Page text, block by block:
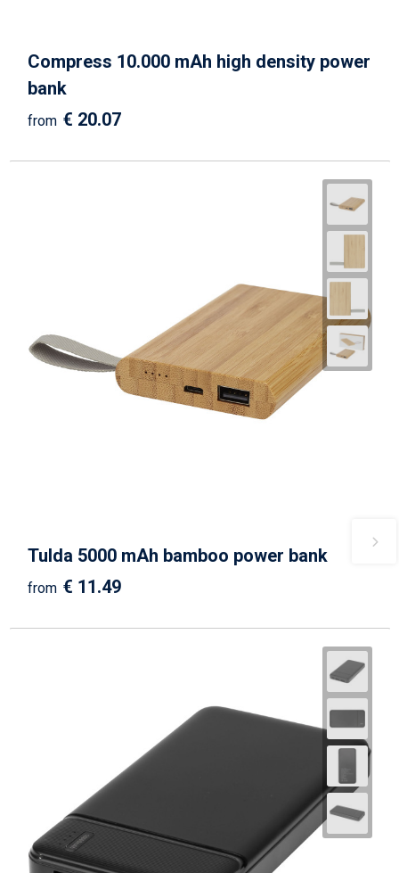
Compress 10.000 mAh high density power
bank
from € 20.07
Tulda 5000 mAh bamboo power bank
from € 11.49